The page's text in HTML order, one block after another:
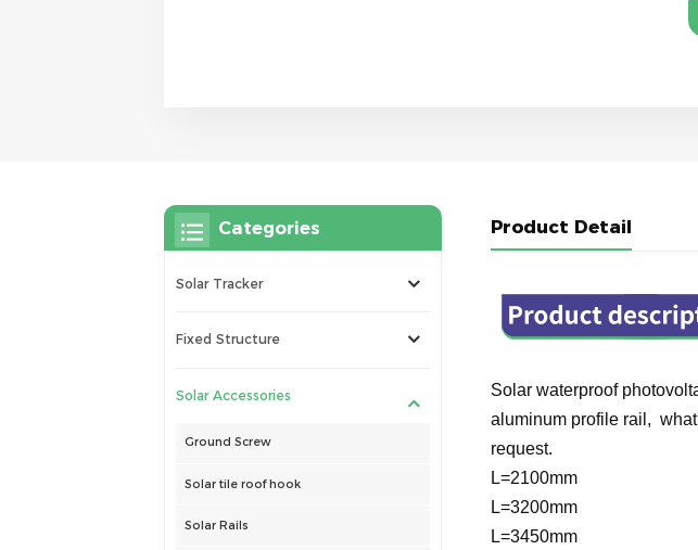
Product Detail
Solar waterproof
aluminum profile rail,
request.
L=2100mm
L=3200mm
L=3450mm
Categories
Solar Tracker
Fixed Structure
Solar Accessories
Ground Screw
Solar tile roof hook
Solar Rails